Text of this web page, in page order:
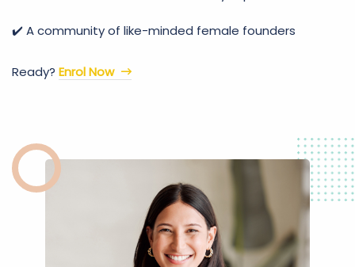
✔️ A community of like-minded female founders
Ready? Enrol Now